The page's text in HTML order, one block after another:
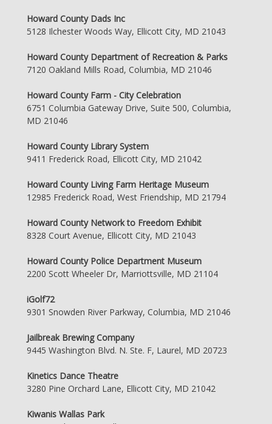
Howard County Dads Inc
5128 Ilchester Woods Way, Ellicott City, MD 21043
Howard County Department of Recreation & Parks
7120 Oakland Mills Road, Columbia, MD 21046
Howard County Farm - City Celebration
6751 Columbia Gateway Drive, Suite 500, Columbia,
MD 21046
Howard County Library System
9411 Frederick Road, Ellicott City, MD 21042
Howard County Living Farm Heritage Museum
12985 Frederick Road, West Friendship, MD 21794
Howard County Network to Freedom Exhibit
8328 Court Avenue, Ellicott City, MD 21043
Howard County Police Department Museum
2200 Scott Wheeler Dr, Marriottsville, MD 21104
iGolf72
9301 Snowden River Parkway, Columbia, MD 21046
Jailbreak Brewing Company
9445 Washington Blvd. N. Ste. F, Laurel, MD 20723
Kinetics Dance Theatre
3280 Pine Orchard Lane, Ellicott City, MD 21042
Kiwanis Wallas Park